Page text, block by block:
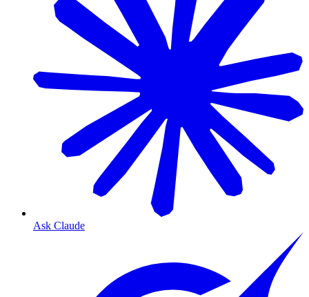
Ask Claude